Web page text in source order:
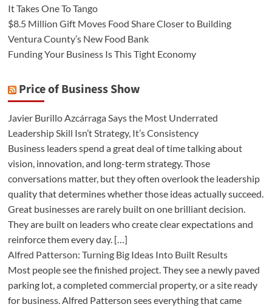
It Takes One To Tango
$8.5 Million Gift Moves Food Share Closer to Building
Ventura County’s New Food Bank
Funding Your Business Is This Tight Economy
Price of Business Show
Javier Burillo Azcárraga Says the Most Underrated
Leadership Skill Isn’t Strategy, It’s Consistency
Business leaders spend a great deal of time talking about
vision, innovation, and long-term strategy. Those
conversations matter, but they often overlook the leadership
quality that determines whether those ideas actually succeed.
Great businesses are rarely built on one brilliant decision.
They are built on leaders who create clear expectations and
reinforce them every day. […]
Alfred Patterson: Turning Big Ideas Into Built Results
Most people see the finished project. They see a newly paved
parking lot, a completed commercial property, or a site ready
for business. Alfred Patterson sees everything that came